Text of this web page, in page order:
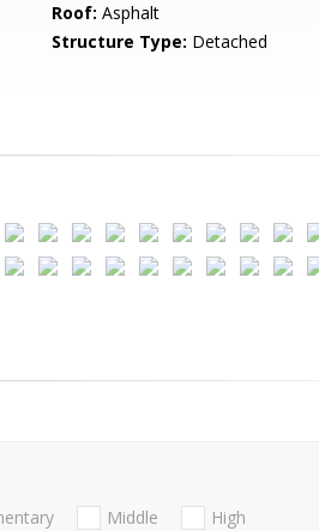
Roof: Asphalt
Structure Type: Detached
Middle
High